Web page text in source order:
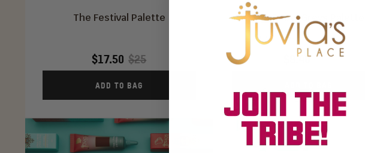
The Festival Palette
$17.50 $25
ADD TO BAG
The Rebel Greys Palette
$8.40 $12